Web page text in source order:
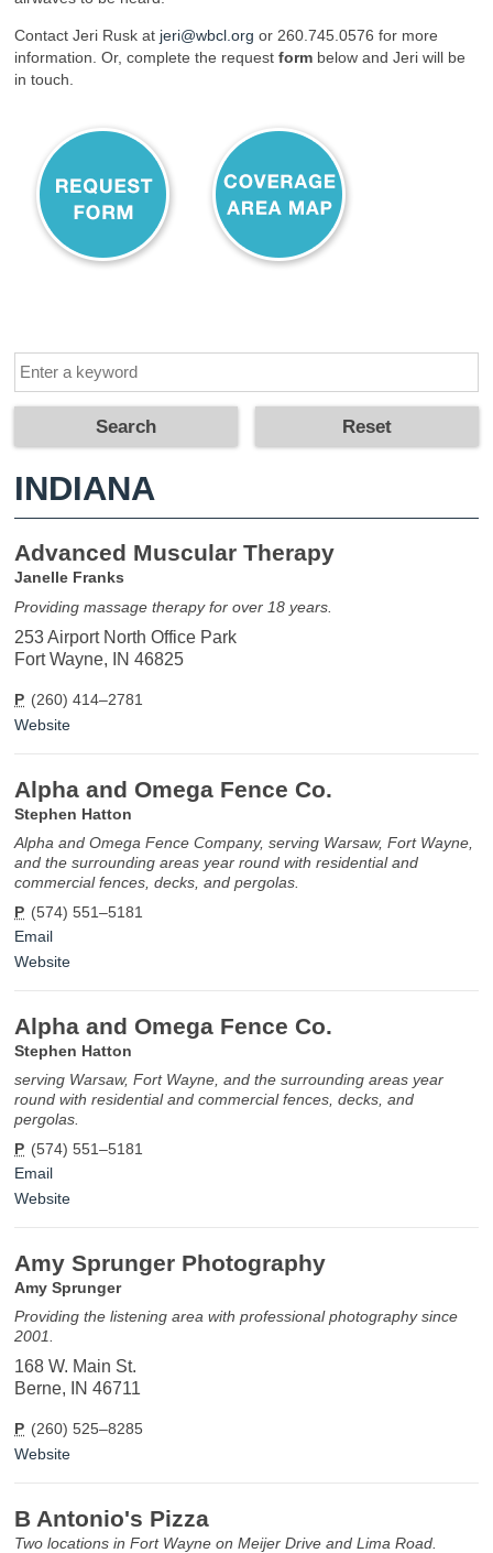
Contact Jeri Rusk at jeri@wbcl.org or 260.745.0576 for more
information. Or, complete the request form below and Jeri will be
in touch.
INDIANA
Advanced Muscular Therapy
Janelle Franks
Providing massage therapy for over 18 years.
253 Airport North Office Park
Fort Wayne, IN 46825
P (260) 414–2781
Website
Alpha and Omega Fence Co.
Stephen Hatton
Alpha and Omega Fence Company, serving Warsaw, Fort Wayne,
and the surrounding areas year round with residential and
commercial fences, decks, and pergolas.
P (574) 551–5181
Email
Website
Alpha and Omega Fence Co.
Stephen Hatton
serving Warsaw, Fort Wayne, and the surrounding areas year
round with residential and commercial fences, decks, and
pergolas.
P (574) 551–5181
Email
Website
Amy Sprunger Photography
Amy Sprunger
Providing the listening area with professional photography since
2001.
168 W. Main St.
Berne, IN 46711
P (260) 525–8285
Website
B Antonio's Pizza
Two locations in Fort Wayne on Meijer Drive and Lima Road.